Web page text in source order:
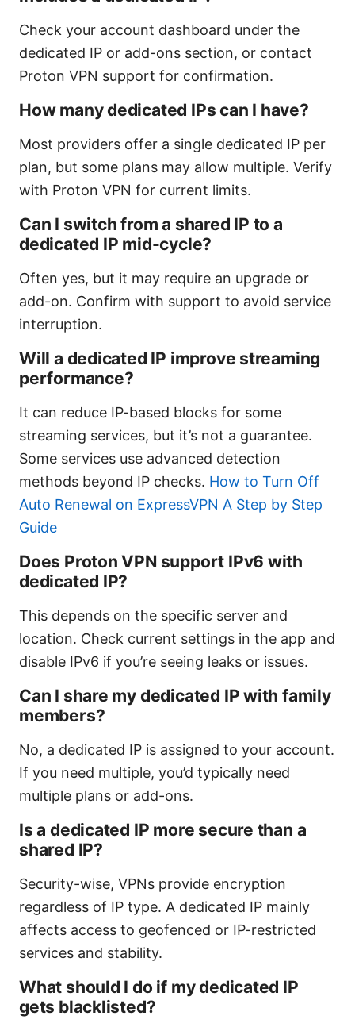
Check your account dashboard under the
dedicated IP or add-ons section, or contact
Proton VPN support for confirmation.
How many dedicated IPs can I have?
Most providers offer a single dedicated IP per
plan, but some plans may allow multiple. Verify
with Proton VPN for current limits.
Can I switch from a shared IP to a
dedicated IP mid-cycle?
Often yes, but it may require an upgrade or
add-on. Confirm with support to avoid service
interruption.
Will a dedicated IP improve streaming
performance?
It can reduce IP-based blocks for some
streaming services, but it’s not a guarantee.
Some services use advanced detection
methods beyond IP checks. How to Turn Off
Auto Renewal on ExpressVPN A Step by Step
Guide
Does Proton VPN support IPv6 with
dedicated IP?
This depends on the specific server and
location. Check current settings in the app and
disable IPv6 if you’re seeing leaks or issues.
Can I share my dedicated IP with family
members?
No, a dedicated IP is assigned to your account.
If you need multiple, you’d typically need
multiple plans or add-ons.
Is a dedicated IP more secure than a
shared IP?
Security-wise, VPNs provide encryption
regardless of IP type. A dedicated IP mainly
affects access to geofenced or IP-restricted
services and stability.
What should I do if my dedicated IP
gets blacklisted?